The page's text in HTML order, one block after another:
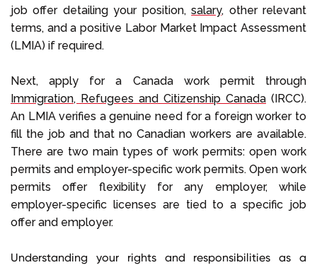
job offer detailing your position,salary, other relevant
terms, and a positive Labor Market Impact Assessment
(LMIA) if required.
Next, apply for a Canada work permit through
Immigration, Refugees and Citizenship Canada (IRCC).
An LMIA verifies a genuine need for a foreign worker to
fill the job and that no Canadian workers are available.
There are two main types of work permits: open work
permits and employer-specific work permits. Open work
permits offer flexibility for any employer, while
employer-specific licenses are tied to a specific job
offer and employer.
Understanding your rights and responsibilities as a